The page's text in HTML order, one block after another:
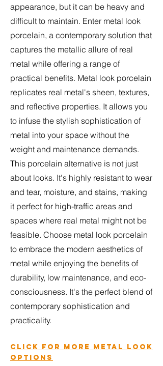
appearance, but it can be heavy and
difficult to maintain. Enter metal look
porcelain, a contemporary solution that
captures the metallic allure of real
metal while offering a range of
practical benefits. Metal look porcelain
replicates real metal's sheen, textures,
and reflective properties. It allows you
to infuse the stylish sophistication of
metal into your space without the
weight and maintenance demands.
This porcelain alternative is not just
about looks. It's highly resistant to wear
and tear, moisture, and stains, making
it perfect for high-traffic areas and
spaces where real metal might not be
feasible. Choose metal look porcelain
to embrace the modern aesthetics of
metal while enjoying the benefits of
durability, low maintenance, and eco-
consciousness. It's the perfect blend of
contemporary sophistication and
practicality.
Click for more metal look
options